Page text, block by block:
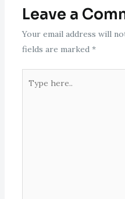
Leave a
Your email address will
fields are marked *
here..